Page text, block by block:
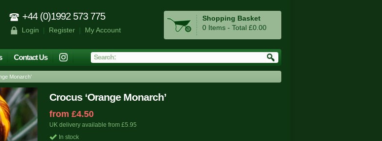
+44 (0)1992 573 775
Login | Register| My Account
Shopping Basket
0 Items - Total £0.00
Contact Us
Monarch’
Crocus ‘Orange Monarch’
from £4.50
UK delivery available from £5.95
In stock